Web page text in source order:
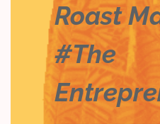
Roast
#The